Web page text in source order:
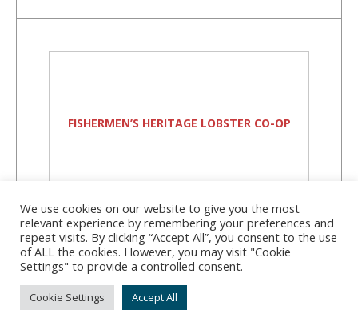
FISHERMEN’S HERITAGE LOBSTER CO-OP
Fishermen’s Heritage
Lobster Co-Op
Address: 107 Davis Point Rd, Friendship, ME
04547
We use cookies on our website to give you the most
relevant experience by remembering your preferences and
repeat visits. By clicking “Accept All”, you consent to the use
of ALL the cookies. However, you may visit "Cookie
Settings" to provide a controlled consent.
Cookie Settings Accept All